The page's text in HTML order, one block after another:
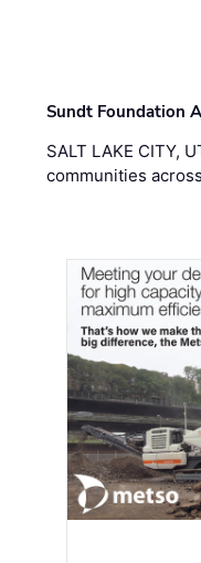
Sundt Foundation
SALT LAKE CITY,
communities